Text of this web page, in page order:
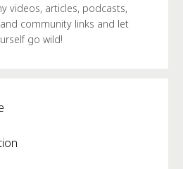
videos, articles, podcasts,
and community links and let
go wild!